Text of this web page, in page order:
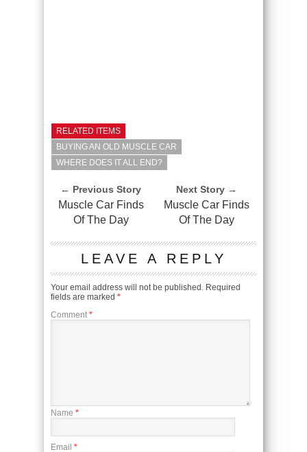
RELATED ITEMS
BUYING AN OLD MUSCLE CAR
WHERE DOES IT ALL END?
← Previous Story
Muscle Car Finds
Of The Day
Next Story →
Muscle Car Finds
Of The Day
LEAVE A REPLY
Your email address will not be published. Required
fields are marked *
Comment *
Name *
Email *